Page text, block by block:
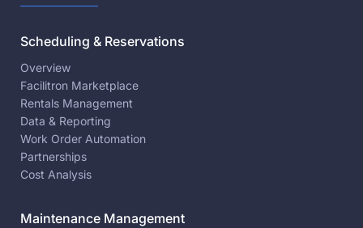
Scheduling & Reservations
Overview
Facilitron Marketplace
Rentals Management
Data & Reporting
Work Order Automation
Partnerships
Cost Analysis
Maintenance Management